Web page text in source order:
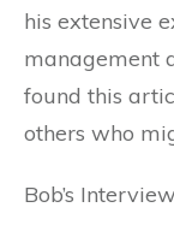
his extensive
management
found this
others who
Bob’s Interview